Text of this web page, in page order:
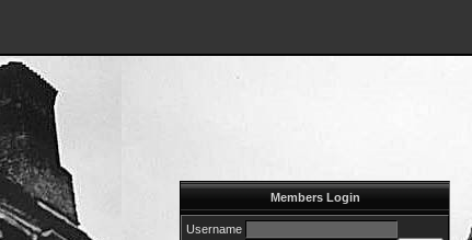
Members Login
Username